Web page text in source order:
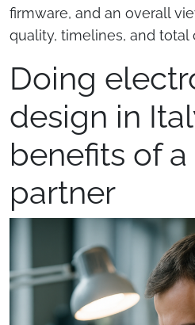
firmware, and an overall
quality, timelines, and total
Doing
design in
benefits of
partner